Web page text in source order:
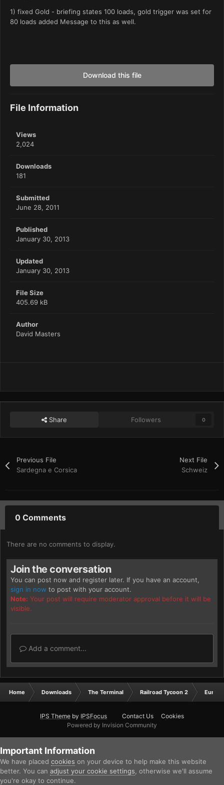
1) fixed Gold - briefing states 100 loads, gold trigger was set for
80 loads added Message to this as well.
Download this file
File Information
Views
2,024
Downloads
181
Submitted
June 28, 2011
Published
January 30, 2013
Updated
January 30, 2013
File Size
405.69 kB
Author
David Masters
Share Followers 0
Previous File
Sardegna e Corsica
Next File
Schweiz
0 Comments
There are no comments to display.
Join the conversation
You can post now and register later. If you have an account,
sign in now to post with your account.
Note: Your post will require moderator approval before it will be
visible.
Add a comment...
Home Downloads The Terminal Railroad Tycoon 2 Europe
IPS Theme by IPSFocus Contact Us
Cookies
Powered by Invision Community
Important Information
We have placed cookies on your device to help make this website
better. You can adjust your cookie settings , otherwise we'll assume
you're okay to continue.